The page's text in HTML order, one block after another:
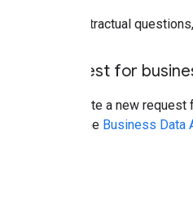
For contractual
Request for
To initiate a new
using the Business Data